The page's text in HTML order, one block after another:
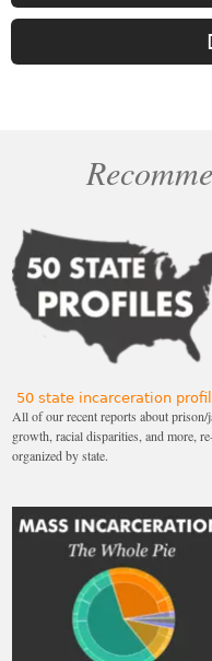
50 state incarceration
All of our recent reports about prison/
growth, racial disparities, and more,
organized by state.